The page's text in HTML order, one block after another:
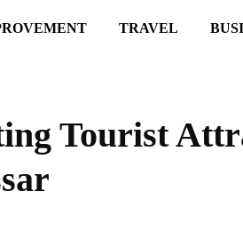
TRAVEL
Tourist